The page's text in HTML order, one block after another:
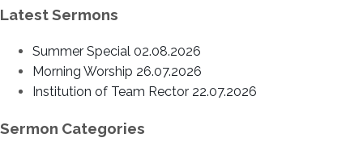
Latest Sermons
Summer Special 02.08.2026
Morning Worship 26.07.2026
Institution of Team Rector 22.07.2026
Sermon Categories